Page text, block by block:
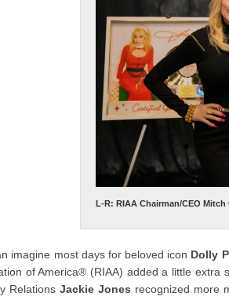
L-R: RIAA Chairman/CEO
imagine most days for beloved icon Dolly
of America® (RIAA) added a little extra
Relations Jackie Jones recognized more